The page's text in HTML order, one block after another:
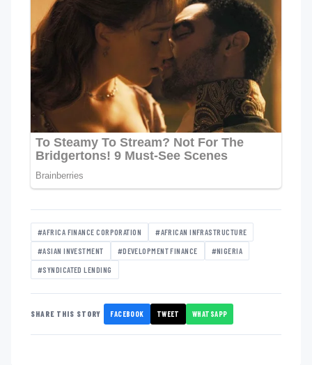
#AFRICA FINANCE CORPORATION #AFRICAN INFRASTRUCTURE
#ASIAN INVESTMENT #DEVELOPMENT FINANCE #NIGERIA
#SYNDICATED LENDING
SHARE THIS STORY FACEBOOK TWEET WHATSAPP